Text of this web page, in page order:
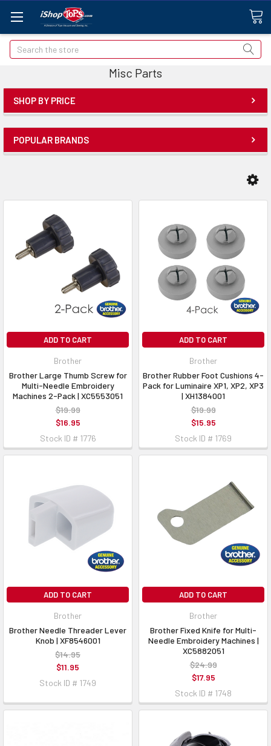
Search
Misc Parts
SHOP BY PRICE
POPULAR BRANDS
ADD TO CART
Brother
Brother Large Thumb Screw for
Multi-Needle Embroidery
Machines 2-Pack | XC5553051
$19.99
$16.95
Stock ID # 1776
ADD TO CART
Brother
Brother Rubber Foot Cushions 4-
Pack for Luminaire XP1, XP2, XP3
| XH1384001
$19.99
$15.95
Stock ID # 1769
ADD TO CART
Brother
Brother Needle Threader Lever
Knob | XF8546001
$14.95
$11.95
Stock ID # 1749
ADD TO CART
Brother
Brother Fixed Knife for Multi-
Needle Embroidery Machines |
XC5882051
$24.99
$17.95
Stock ID # 1748